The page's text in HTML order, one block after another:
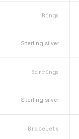
Rings
Sterling silver
Earrings
Sterling silver
Bracelets